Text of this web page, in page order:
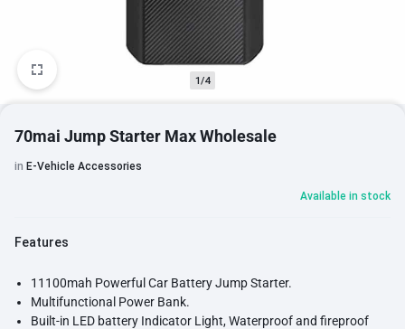
1/4
70mai Jump Starter Max Wholesale
in E-Vehicle Accessories
Available in stock
Features
11100mah Powerful Car Battery Jump Starter.
Multifunctional Power Bank.
Built-in LED battery Indicator Light, Waterproof and fireproof